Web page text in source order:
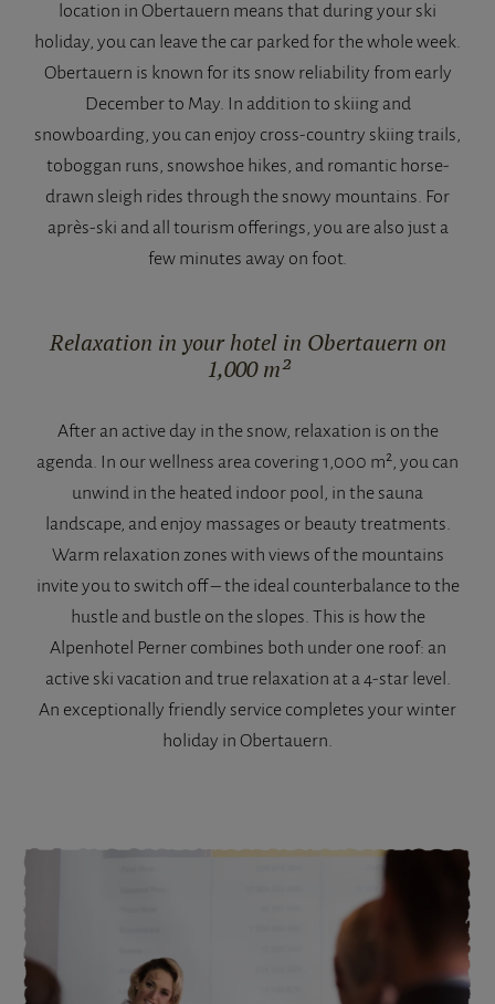
location in Obertauern means that during your ski
holiday, you can leave the car parked for the whole week.
Obertauern is known for its snow reliability from early
December to May. In addition to skiing and
snowboarding, you can enjoy cross-country skiing trails,
toboggan runs, snowshoe hikes, and romantic horse-
drawn sleigh rides through the snowy mountains. For
après-ski and all tourism offerings, you are also just a
few minutes away on foot.
Relaxation in your hotel in Obertauern on
1,000 m²
After an active day in the snow, relaxation is on the
agenda. In our wellness area covering 1,000 m², you can
unwind in the heated indoor pool, in the sauna
landscape, and enjoy massages or beauty treatments.
Warm relaxation zones with views of the mountains
invite you to switch off – the ideal counterbalance to the
hustle and bustle on the slopes. This is how the
Alpenhotel Perner combines both under one roof: an
active ski vacation and true relaxation at a 4-star level.
An exceptionally friendly service completes your winter
holiday in Obertauern.